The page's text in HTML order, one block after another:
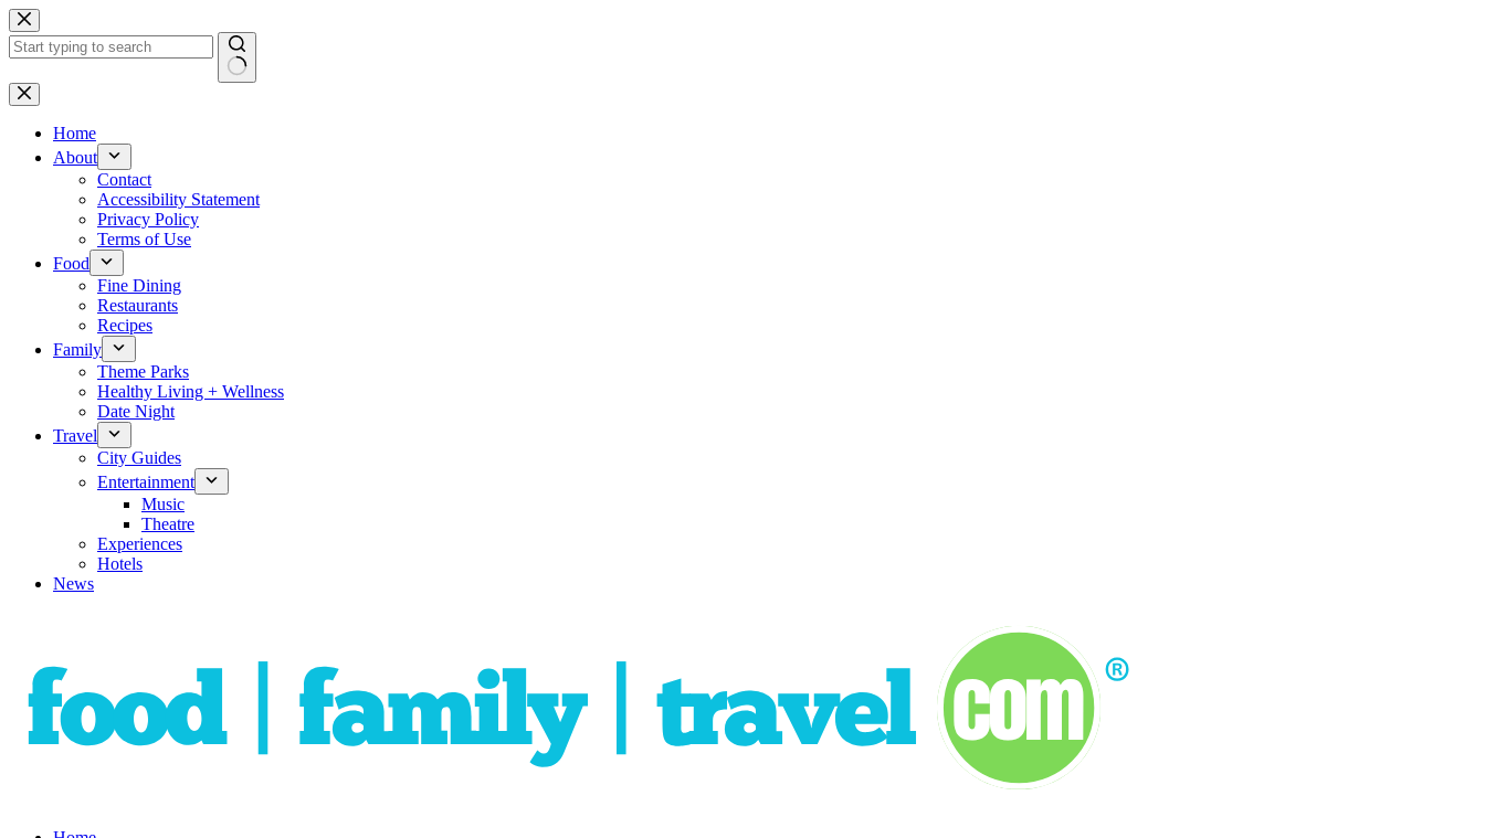
Skip
to
content
No
results
Home
About
Contact
Accessibility Statement
Privacy Policy
Terms of Use
Food
Fine Dining
Restaurants
Recipes
Family
Theme Parks
Healthy Living + Wellness
Date Night
Travel
City Guides
Entertainment
Music
Theatre
Experiences
Hotels
News